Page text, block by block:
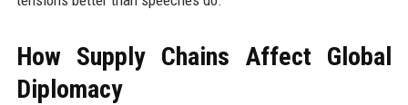
How Supply Chains Affect Global
Diplomacy